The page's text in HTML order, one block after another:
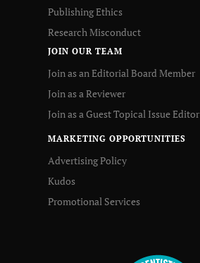
Publishing Ethics
Research Misconduct
JOIN OUR TEAM
Join as an Editorial Board Member
Join as a Reviewer
Join as a Guest Topical Issue Editor
MARKETING OPPORTUNITIES
Advertising Policy
Kudos
Promotional Services